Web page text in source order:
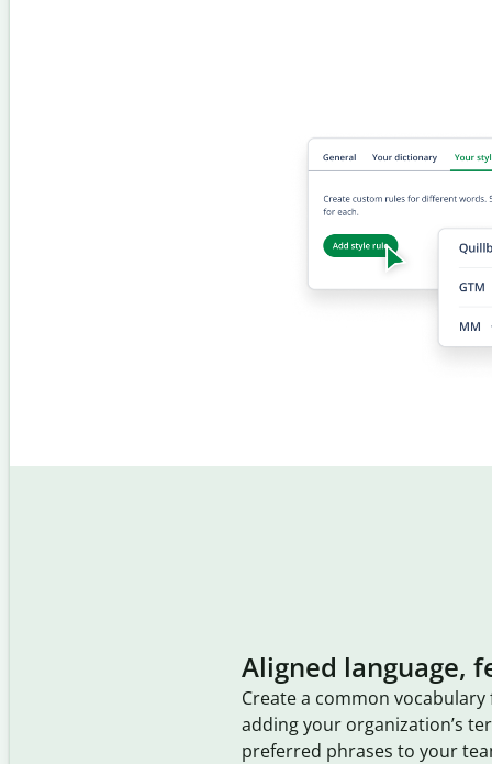
Aligned language,
Create a common
adding your organization’s
preferred phrases to your